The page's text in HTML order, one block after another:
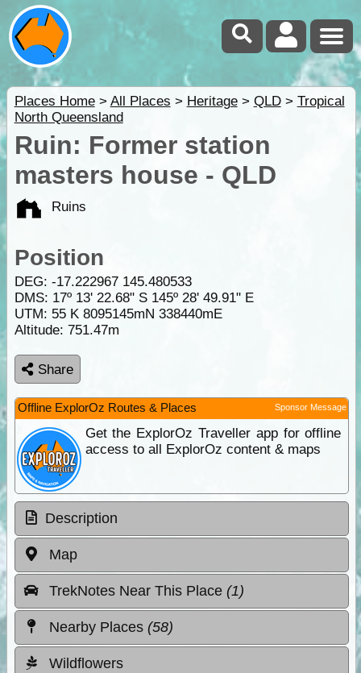
Places Home> All Places > Heritage> QLD> Tropical
North Queensland
Ruin: Former station
masters house - QLD
Ruins
Position
DEG: -17.222967 145.480533
DMS: 17º 13' 22.68" S 145º 28' 49.91" E
UTM: 55 K 8095145mN 338440mE
Altitude: 751.47m
Share
Offline ExplorOz Routes & Places Sponsor Message
Get the ExplorOz Traveller app for offline
access to all ExplorOz content & maps
Description
Map
TrekNotes Near This Place (1)
Nearby Places (58)
Wildflowers